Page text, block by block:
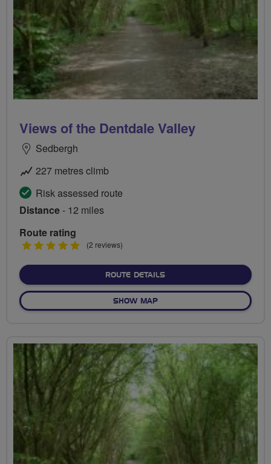
Views of the Dentdale Valley
Sedbergh
227 metres climb
Risk assessed route
Distance- 12 miles
Route rating
5
(2 reviews)
ROUTE DETAILSABOUT VIEWS OF THE
SHOW MAPOF VIEWS OF THE